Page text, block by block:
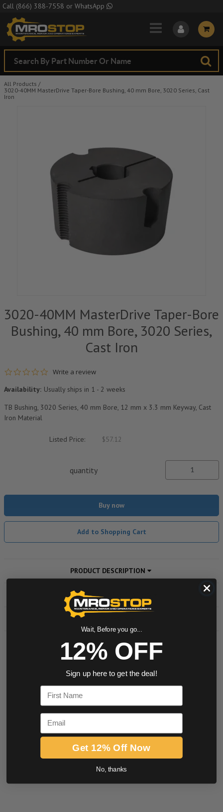
Skip to Main Content
Call (866) 388-7558 or WhatsApp
All Products /
3020-40MM MasterDrive Taper-Bore Bushing, 40 mm Bore, 3020 Series, Cast
Iron
3020-40MM MasterDrive Taper-Bore
Bushing, 40 mm Bore, 3020 Series,
Cast Iron
0.0 star rating
Write a review
Availability: Usually ships in 1 - 2 weeks
TB Bushing, 3020 Series, 40 mm Bore, 12 mm x 3.3 mm Keyway, Cast
Iron Material
Listed Price: $57.12
quantity
Buy now
Add to Shopping Cart
PRODUCT DESCRIPTION
ADDITIONAL INFORMATION
0.0 star rating
BE THE FIRST TO WRITE A REVIEW
Wait, Before you go...
12% OFF
Sign up here to get the deal!
First Name
Email
Get 12% Off Now
No, thanks